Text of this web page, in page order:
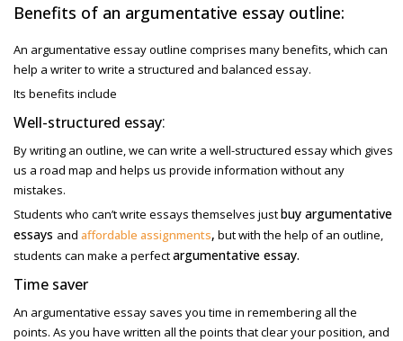
Benefits of an argumentative essay outline:
An argumentative essay outline comprises many benefits, which can
help a writer to write a structured and balanced essay.
Its benefits include
Well-structured essay:
By writing an outline, we can write a well-structured essay which gives
us a road map and helps us provide information without any
mistakes.
Students who can’t write essays themselves justbuy argumentative
essays and affordable assignments, but with the help of an outline,
students can make a perfectargumentative essay.
Time saver
An argumentative essay saves you time in remembering all the
points. As you have written all the points that clear your position, and